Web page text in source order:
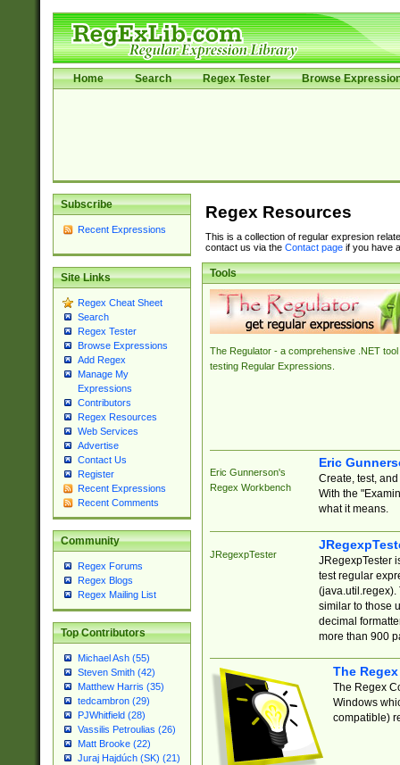
Home Search Regex Tester Browse
Subscribe
Recent Expressions
Site Links
Regex Cheat Sheet
Search
Regex Tester
Browse Expressions
Add Regex
Manage My
Expressions
Contributors
Regex Resources
Web Services
Advertise
Contact Us
Register
Recent Expressions
Recent Comments
Community
Regex Forums
Regex Blogs
Regex Mailing List
Top Contributors
Michael Ash (55)
Steven Smith (42)
Matthew Harris (35)
tedcambron (29)
PJWhitfield (28)
Vassilis Petroulias (26)
Matt Brooke (22)
Juraj Hajdúch (SK) (21)
Regex Resources
This is a collection of regular expresion
contact us via the Contact pageif you have
Tools
The Regulator - a comprehensive .NET tool
testing Regular Expressions.
Eric Gunnerson's
Regex Workbench
Eric
Create, test,
With the
what it means.
JRegexpTester
JRegexpTester
test regular
(java.util.regex).
similar to those
decimal
more than 900
The
The Regex
Windows
compatible)